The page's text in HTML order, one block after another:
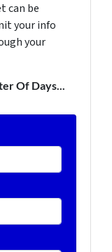
can be
your info
your
Of Days...